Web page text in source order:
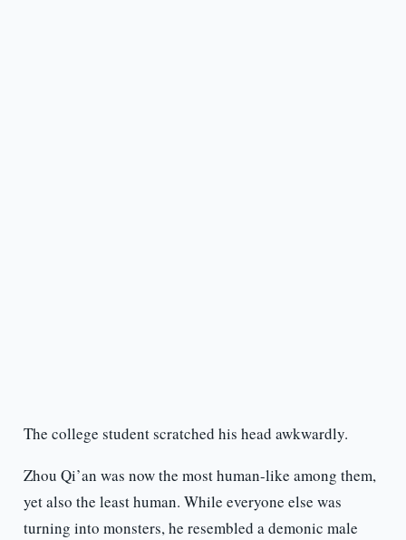
The college student scratched his head awkwardly.
Zhou Qi’an was now the most human-like among them,
yet also the least human. While everyone else was
turning into monsters, he resembled a demonic male